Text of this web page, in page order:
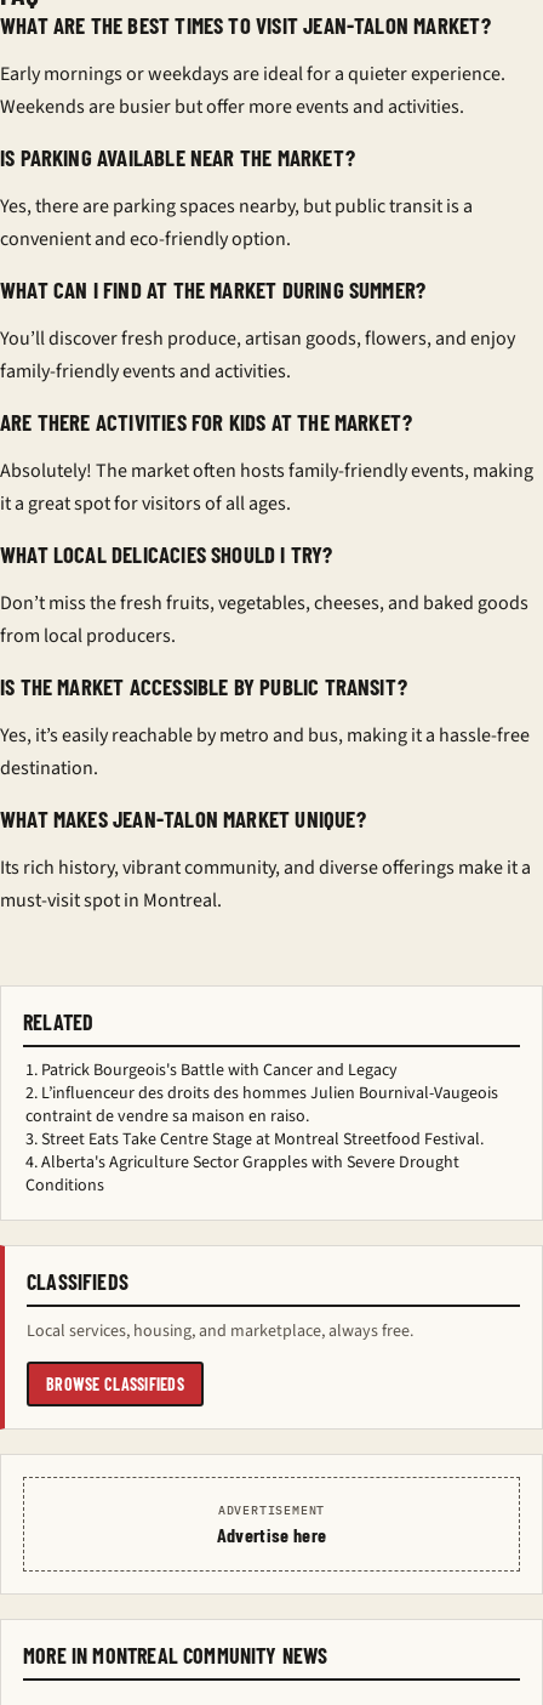
WHAT ARE THE BEST TIMES TO VISIT JEAN-TALON MARKET?
Early mornings or weekdays are ideal for a quieter experience.
Weekends are busier but offer more events and activities.
IS PARKING AVAILABLE NEAR THE MARKET?
Yes, there are parking spaces nearby, but public transit is a
convenient and eco-friendly option.
WHAT CAN I FIND AT THE MARKET DURING SUMMER?
You’ll discover fresh produce, artisan goods, flowers, and enjoy
family-friendly events and activities.
ARE THERE ACTIVITIES FOR KIDS AT THE MARKET?
Absolutely! The market often hosts family-friendly events, making
it a great spot for visitors of all ages.
WHAT LOCAL DELICACIES SHOULD I TRY?
Don’t miss the fresh fruits, vegetables, cheeses, and baked goods
from local producers.
IS THE MARKET ACCESSIBLE BY PUBLIC TRANSIT?
Yes, it’s easily reachable by metro and bus, making it a hassle-free
destination.
WHAT MAKES JEAN-TALON MARKET UNIQUE?
Its rich history, vibrant community, and diverse offerings make it a
must-visit spot in Montreal.
RELATED
Patrick Bourgeois's Battle with Cancer and Legacy
L’influenceur des droits des hommes Julien Bournival-Vaugeois
contraint de vendre sa maison en raiso.
Street Eats Take Centre Stage at Montreal Streetfood Festival.
Alberta's Agriculture Sector Grapples with Severe Drought
Conditions
CLASSIFIEDS
Local services, housing, and marketplace, always free.
BROWSE CLASSIFIEDS
ADVERTISEMENT
Advertise here
MORE IN MONTREAL COMMUNITY NEWS